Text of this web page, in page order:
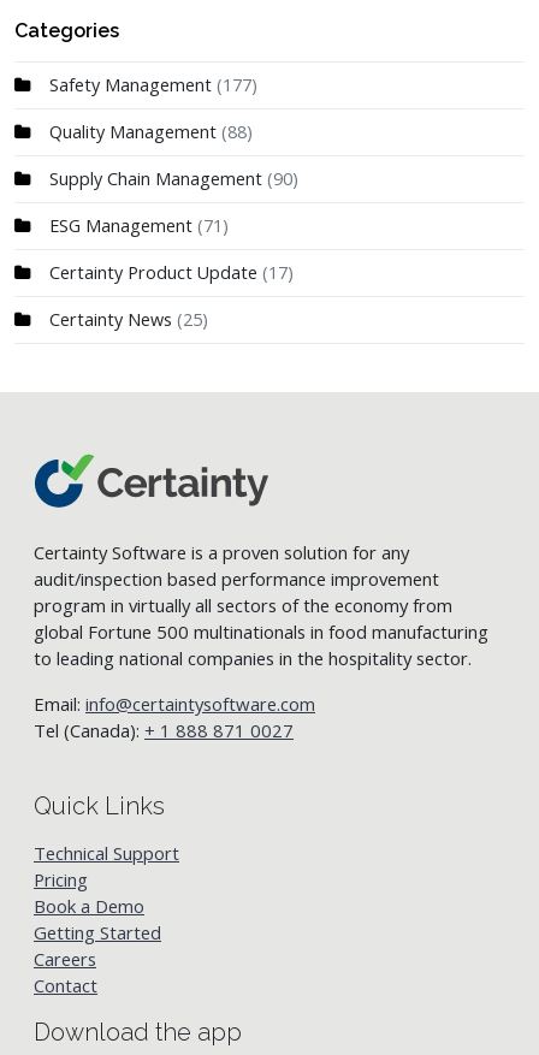
Categories
Safety Management (177)
Quality Management (88)
Supply Chain Management (90)
ESG Management (71)
Certainty Product Update (17)
Certainty News (25)
Certainty Software is a proven solution for any
audit/inspection based performance improvement
program in virtually all sectors of the economy from
global Fortune 500 multinationals in food manufacturing
to leading national companies in the hospitality sector.
Email: info@certaintysoftware.com
Tel (Canada): + 1 888 871 0027
Quick Links
Technical Support
Pricing
Book a Demo
Getting Started
Careers
Contact
Download the app